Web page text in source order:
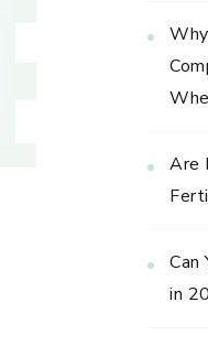
Are
Can
in